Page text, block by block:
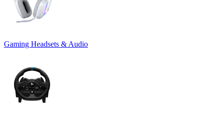
Gaming Headsets & Audio